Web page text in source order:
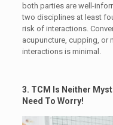
both parties are well-
two disciplines at least
risk of interactions.
acupuncture, cupping, or
interactions is minimal.
3. TCM Is Neither
Need To Worry!